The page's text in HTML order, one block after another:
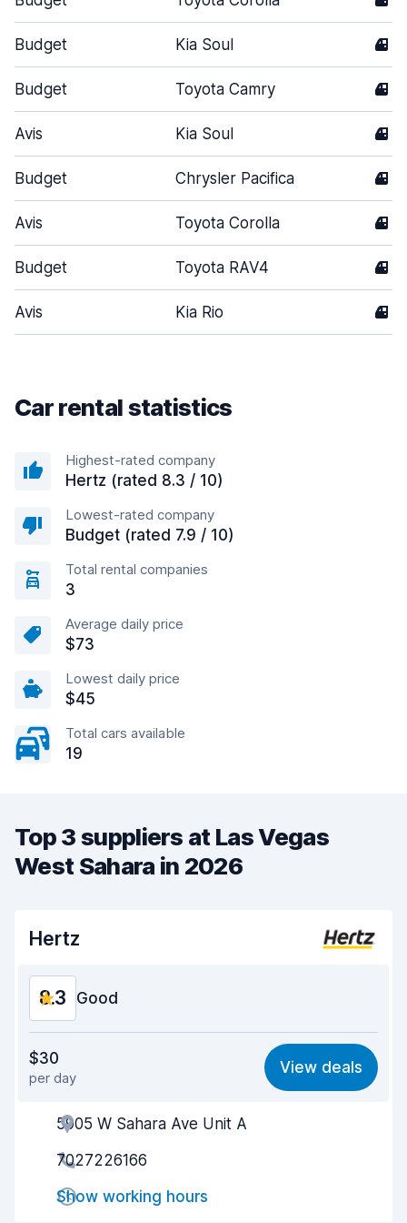
Budget Kia Soul 4
Budget Toyota Camry 4
Avis Kia Soul 4
Budget Chrysler Pacifica 4
Avis Toyota Corolla 4
Budget Toyota RAV4 4
Avis Kia Rio 4
Car rental statistics
Highest-rated company
Hertz (rated 8.3 / 10)
Lowest-rated company
Budget (rated 7.9 / 10)
Total rental companies
3
Average daily price
$73
Lowest daily price
$45
Total cars available
19
Top 3 suppliers at Las Vegas
West Sahara in 2026
Hertz
8.3 Good
8.1
Ease of finding 8.2
Agent helpfulness
Pick-up speed
Drop-off speed
$30
per day
View deals
5905 W Sahara Ave Unit A
7027226166
Show working hours